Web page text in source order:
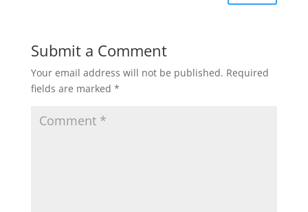
Submit a Comment
Your email address will not be published. Required
fields are marked *